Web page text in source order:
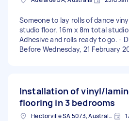
Someone to lay rolls of dance
studio floor. 16m x 8m total studio
Adhesive and rolls ready to go. -
Before Wednesday, 21 February
Installation of vinyl/
flooring in 3 bedrooms
Hectorville SA 5073, Australia